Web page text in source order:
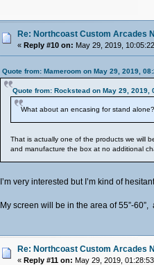
Re: Northcoast Custom Arcades
«Reply #10 on: May 29, 2019,
Quote from: Mameroom on May 29, 2019,
Quote from: Rockstead on May 29, 2019,
What about an encasing for stand
That is actually one of the products we will
and manufacture the box at no additional
I’m very interested but I’m kind of
My screen will be in the area of 55”-
Re: Northcoast Custom Arcades
«Reply #11 on: May 29, 2019,